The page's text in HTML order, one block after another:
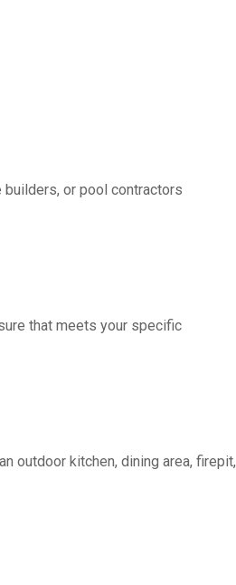
or pool contractors
that meets your specific
outdoor kitchen, dining area, firepit,